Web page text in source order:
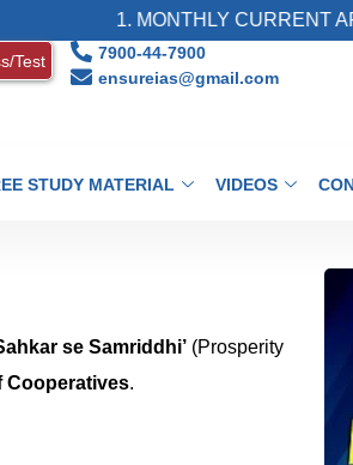
1. MONTHLY CURRENT AFFAIRS
Test
7900-44-7900
ensureias@gmail.com
STUDY MATERIAL VIDEOS
se Samriddhi’ (Prosperity
Cooperatives.